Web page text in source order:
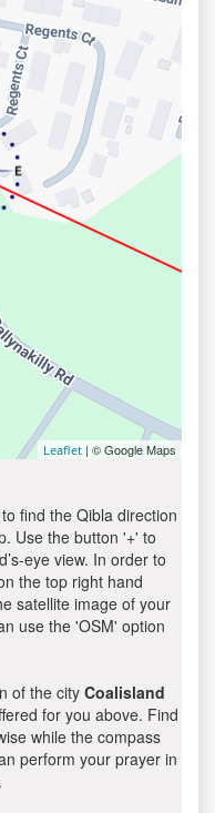
Leaflet | © Google Maps
find the Qibla direction
Use the button '+' to
eye view. In order to
the top right hand
satellite image of your
use the 'OSM' option
of the cityCoalisland
for you above. Find
while the compass
perform your prayer in